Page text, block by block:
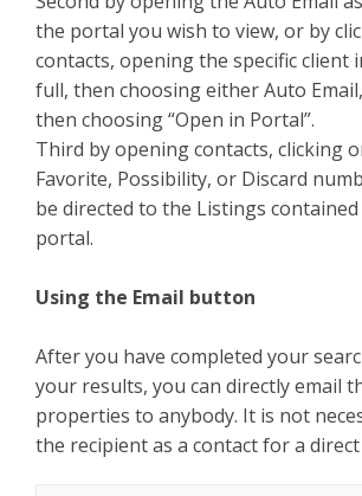
the portal you wish to view, or by
contacts, opening the specific client
full, then choosing either Auto
then choosing “Open in Portal”.
Third by opening contacts, clicking
Favorite, Possibility, or Discard
be directed to the Listings
portal.
Using the Email button
After you have completed your
your results, you can directly email
properties to anybody. It is not
the recipient as a contact for a direct